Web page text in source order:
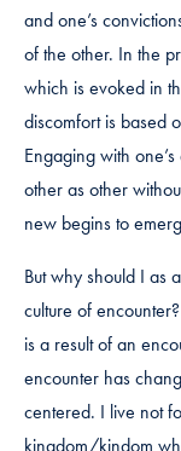
and one’s
of the other. In the
which is evoked in
discomfort is based
Engaging with
other as other
new begins to
But why should I as
culture of
is a result of an
encounter has
centered. I live not
kingdom/kindom